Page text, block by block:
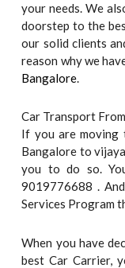
your needs. We
doorstep to the
our solid clients
reason why we
Bangalore.
Car Transport
If you are moving
Bangalore to
you to do so.
9019776688 .
Services Program
When you have
best Car Carrier,